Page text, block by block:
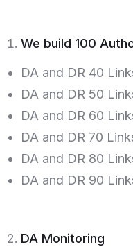
We build 100
DA and DR 40
DA and DR 50
DA and DR 60
DA and DR 70
DA and DR 80
DA and DR 90
DA Monitoring